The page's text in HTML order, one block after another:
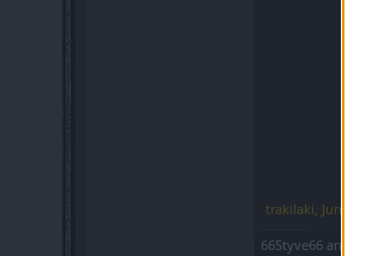
trakilaki Jun 11,
66Styve66 and